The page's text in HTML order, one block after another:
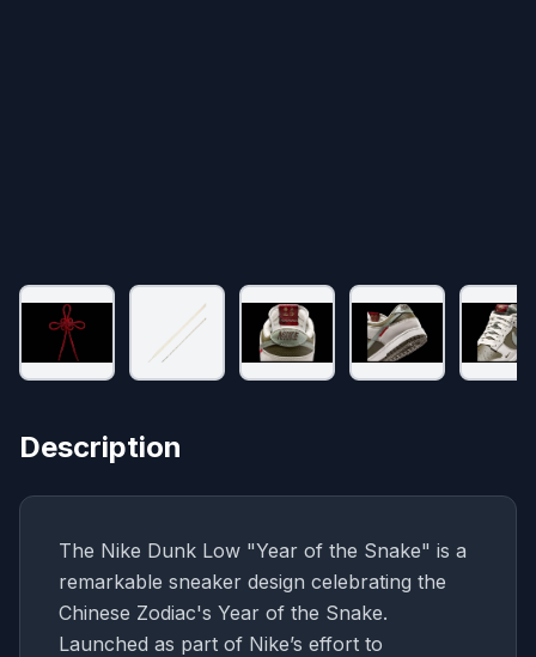
Description
The Nike Dunk Low "Year of the Snake" is a
remarkable sneaker design celebrating the
Chinese Zodiac's Year of the Snake.
Launched as part of Nike’s effort to